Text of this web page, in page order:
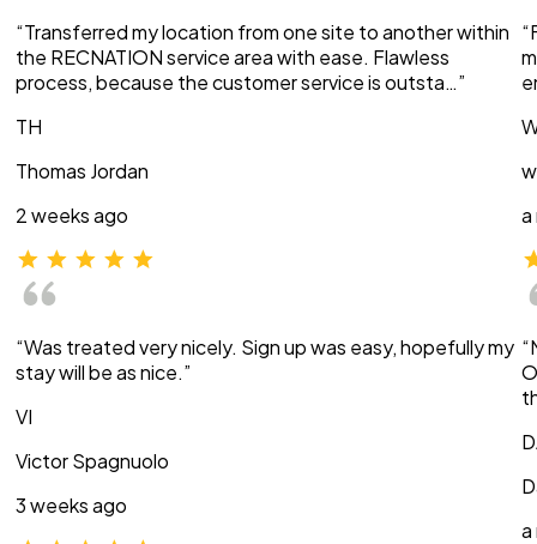
“Transferred my location from one site to another within
the RECNATION service area with ease. Flawless
process, because the customer service is outsta…”
TH
Thomas Jordan
2 weeks ago
“Was treated very nicely. Sign up was easy, hopefully my
stay will be as nice.”
VI
Victor Spagnuolo
3 weeks ago
a
a